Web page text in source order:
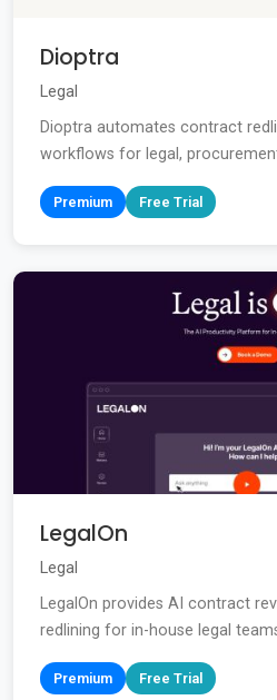
Dioptra
Legal
Dioptra automates contract
workflows for legal,
Premium Free Trial
LegalOn
Legal
LegalOn provides AI contract
redlining for in-house legal
Premium Free Trial